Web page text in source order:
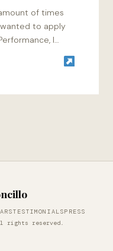
of times
to apply
I
TESTIMONIALSPRESS
rights reserved.